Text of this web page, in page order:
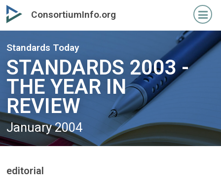
Skip
to
primary
content
Skip
to
secondary
content
ConsortiumInfo.org
Standards Today
STANDARDS 2003 -
THE YEAR IN
REVIEW
January 2004
editorial